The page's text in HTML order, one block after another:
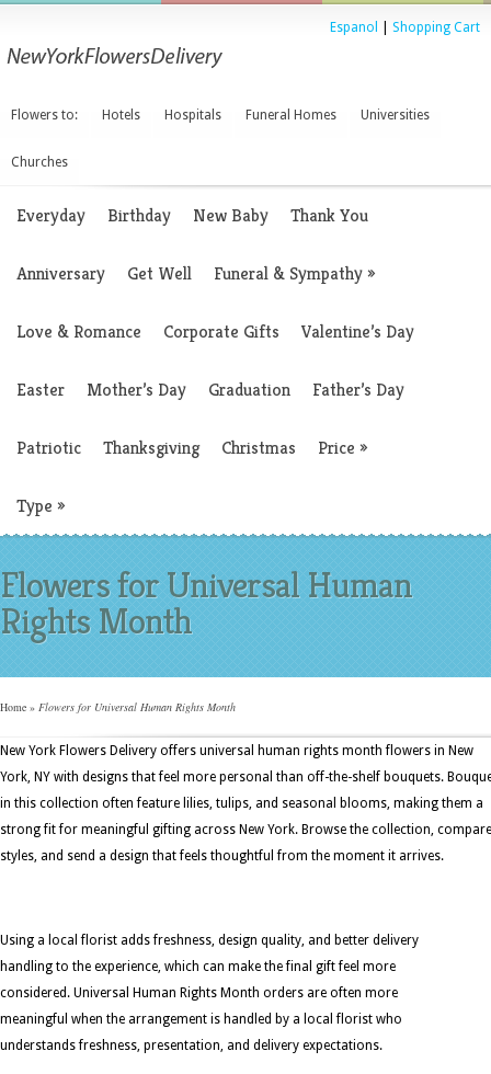
Espanol Shopping Cart
Flowers to: Hotels Hospitals Funeral Homes Universities
Churches
Everyday Birthday New Baby Thank You
Anniversary Get Well Funeral & Sympathy»
Love & Romance Corporate Gifts Valentine’s Day
Easter Mother’s Day Graduation Father’s Day
Patriotic Thanksgiving Christmas Price »
Type »
Flowers for Universal Human
Rights Month
Home » Flowers for Universal Human Rights Month
New York Flowers Delivery offers universal human rights month flowers in New
York, NY with designs that feel more personal than off-the-shelf bouquets.
in this collection often feature lilies, tulips, and seasonal blooms, making them a
strong fit for meaningful gifting across New York. Browse the collection, compare
styles, and send a design that feels thoughtful from the moment it arrives.
Using a local florist adds freshness, design quality, and better delivery
handling to the experience, which can make the final gift feel more
considered. Universal Human Rights Month orders are often more
meaningful when the arrangement is handled by a local florist who
understands freshness, presentation, and delivery expectations.